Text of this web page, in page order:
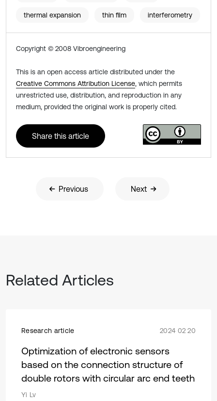
thermal expansion thin film interferometry
Copyright © 2008 Vibroengineering
This is an open access article distributed under the
Creative Commons Attribution License, which permits
unrestricted use, distribution, and reproduction in any
medium, provided the original work is properly cited.
Share this article
Previous Next
Related Articles
Research article 2024 02 20
Optimization of electronic sensors
based on the connection structure of
double rotors with circular arc end teeth
Yi Lv